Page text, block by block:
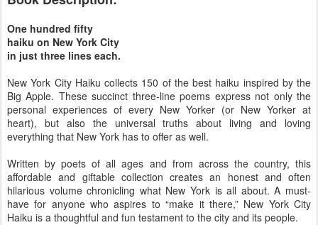
One hundred fifty
haiku on New York City
in just three lines each.
New York City Haiku collects 150 of the best haiku inspired by the
Big Apple. These succinct three-line poems express not only the
personal experiences of every New Yorker (or New Yorker at
heart), but also the universal truths about living and loving
everything that New York has to offer as well.
Written by poets of all ages and from across the country, this
affordable and giftable collection creates an honest and often
hilarious volume chronicling what New York is all about. A must-
have for anyone who aspires to “make it there,” New York City
Haiku is a thoughtful and fun testament to the city and its people.